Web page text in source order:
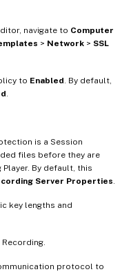
navigate to Computer
> Network > SSL
to Enabled. By default,
.
is a Session
files before they are
By default, this
Server Properties.
key lengths and
protocol to